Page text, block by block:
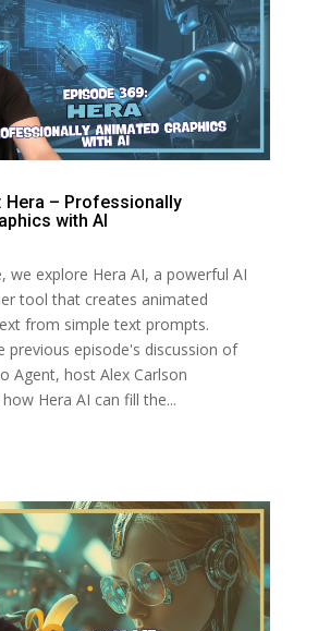
Hera – Professionally
with AI
we explore Hera AI, a powerful AI
tool that creates animated
from simple text prompts.
previous episode's discussion of
Agent, host Alex Carlson
Hera AI can fill the...